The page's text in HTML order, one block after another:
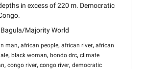
in excess of 220 m. Democratic
Majority World
man, african people, african river, african
, black woman, bondo drc, climate
, congo river, congo river, democratic